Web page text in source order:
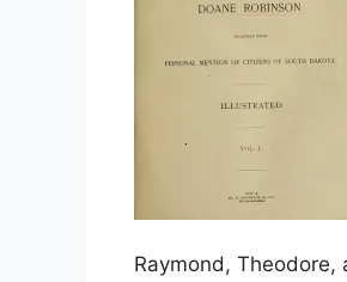
Raymond, Theodore,